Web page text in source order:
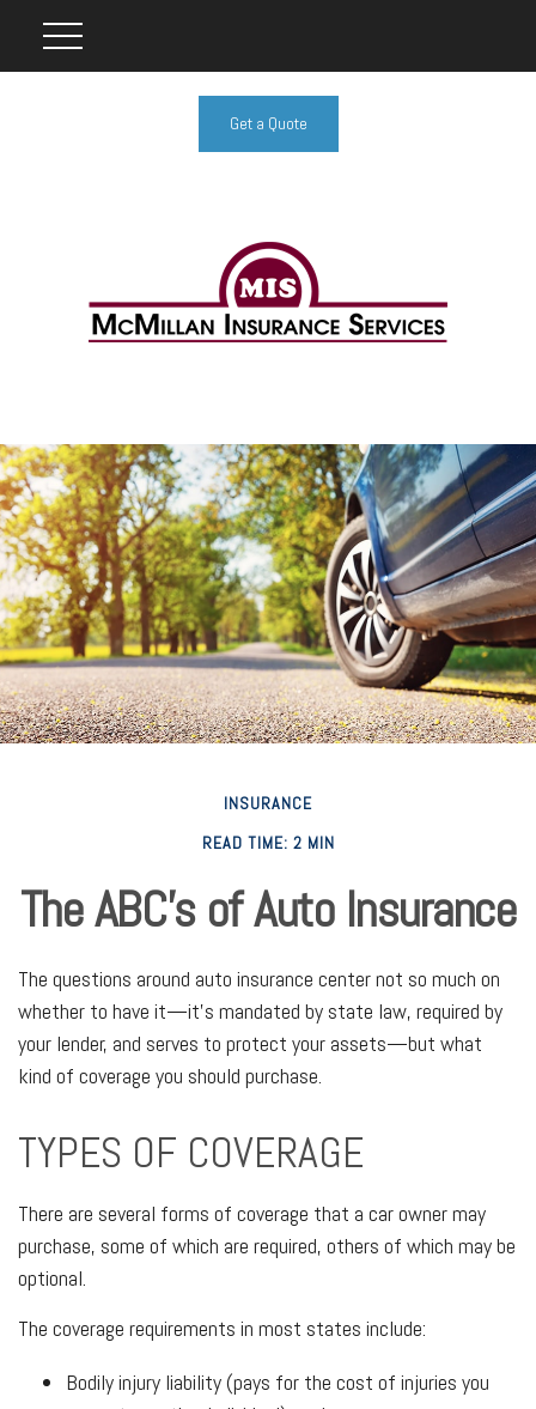
Get a Quote
INSURANCE
READ TIME: 2 MIN
The ABC’s of Auto Insurance
The questions around auto insurance center not so much on
whether to have it—it’s mandated by state law, required by
your lender, and serves to protect your assets—but what
kind of coverage you should purchase.
TYPES OF COVERAGE
There are several forms of coverage that a car owner may
purchase, some of which are required, others of which may be
optional.
The coverage requirements in most states include:
Bodily injury liability (pays for the cost of injuries you